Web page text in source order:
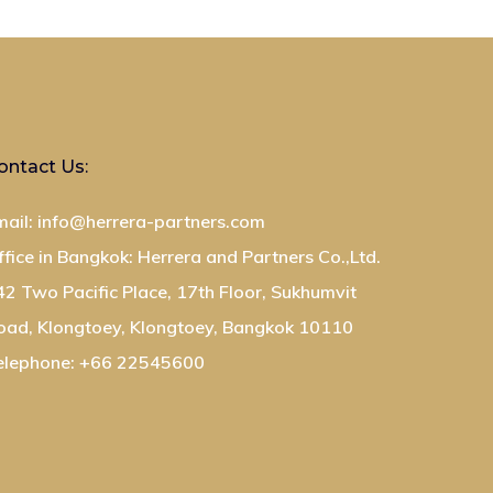
Us:
info@herrera-partners.com
in Bangkok: Herrera and Partners Co.,Ltd.
Two Pacific Place, 17th Floor, Sukhumvit
Klongtoey, Klongtoey, Bangkok 10110
+66 22545600